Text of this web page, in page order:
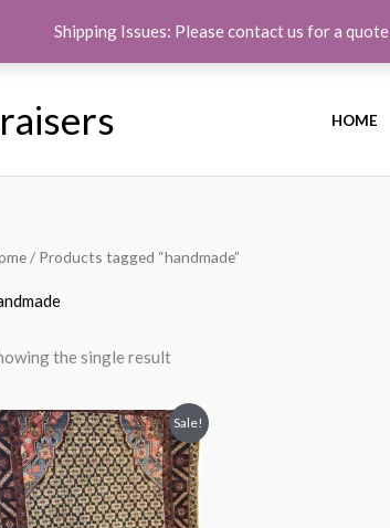
Shipping Issues: Please contact us for a quote
HOME
/ Products tagged “handmade”
the single result
Sale!
Original
price
was:
$850.00.
Current
price
is:
$550.00.